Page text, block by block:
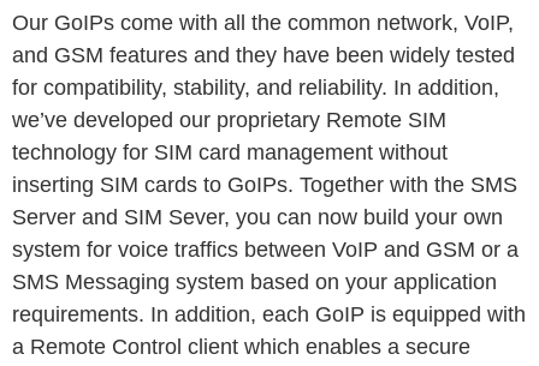
Our GoIPs come with all the common network, VoIP,
and GSM features and they have been widely tested
for compatibility, stability, and reliability. In addition,
we’ve developed our proprietary Remote SIM
technology for SIM card management without
inserting SIM cards to GoIPs. Together with the SMS
Server and SIM Sever, you can now build your own
system for voice traffics between VoIP and GSM or a
SMS Messaging system based on your application
requirements. In addition, each GoIP is equipped with
a Remote Control client which enables a secure